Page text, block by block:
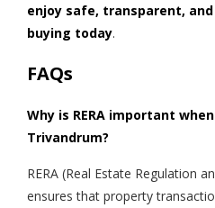
enjoy safe, transparent,
buying today.
FAQs
Why is RERA important
Trivandrum?
RERA (Real Estate Regulation
ensures that property